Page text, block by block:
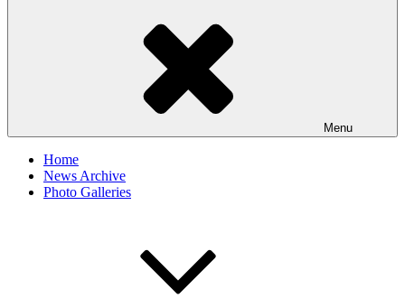
Menu
Home
News Archive
Photo Galleries